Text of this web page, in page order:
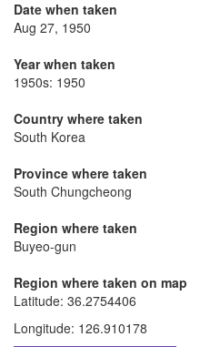
Date when taken
Aug 27, 1950
Year when taken
1950s: 1950
Country where taken
South Korea
Province where taken
South Chungcheong
Region where taken
Buyeo-gun
Region where taken on map
Latitude: 36.2754406
Longitude: 126.910178